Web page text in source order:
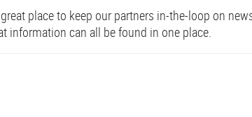
place to keep our partners in-the-loop on
information can all be found in one place.